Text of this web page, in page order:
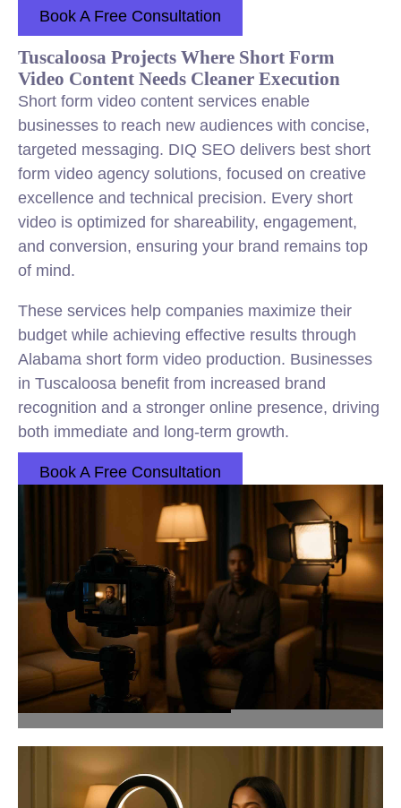
Book A Free Consultation
Tuscaloosa Projects Where Short Form
Video Content Needs Cleaner Execution
Short form video content services enable
businesses to reach new audiences with concise,
targeted messaging. DIQ SEO delivers best short
form video agency solutions, focused on creative
excellence and technical precision. Every short
video is optimized for shareability, engagement,
and conversion, ensuring your brand remains top
of mind.
These services help companies maximize their
budget while achieving effective results through
Alabama short form video production. Businesses
in Tuscaloosa benefit from increased brand
recognition and a stronger online presence, driving
both immediate and long-term growth.
Book A Free Consultation